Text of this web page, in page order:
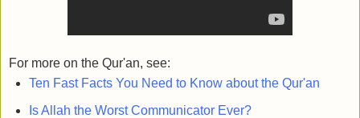
For more on the Qur'an, see:
Ten Fast Facts You Need to Know about the Qur'an
Is Allah the Worst Communicator Ever?